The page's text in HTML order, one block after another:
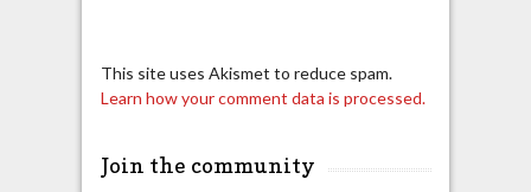
This site uses Akismet to reduce spam.
Learn how your comment data is processed.
Join the community